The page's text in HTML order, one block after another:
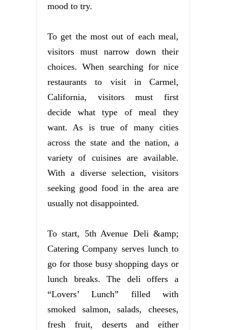
mood to try.
To get the most out of each meal,
visitors must narrow down their
choices. When searching for nice
restaurants to visit in Carmel,
California, visitors must first
decide what type of meal they
want. As is true of many cities
across the state and the nation, a
variety of cuisines are available.
With a diverse selection, visitors
seeking good food in the area are
usually not disappointed.
To start, 5th Avenue Deli &amp;
Catering Company serves lunch to
go for those busy shopping days or
lunch breaks. The deli offers a
“Lovers’ Lunch” filled with
smoked salmon, salads, cheeses,
fresh fruit, deserts and either